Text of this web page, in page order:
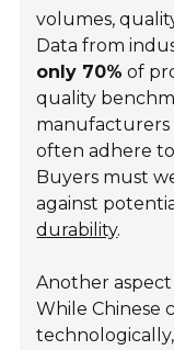
volumes,
Data from
only 70% of
quality
manufacturers
often adhere
Buyers must
against
durability.
Another
While Chinese